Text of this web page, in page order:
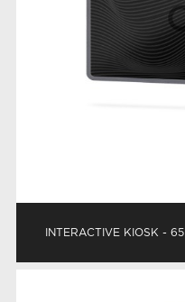
INTERACTIVE KIOSK - 65